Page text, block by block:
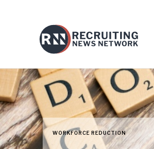
WORKFORCE REDUCTION